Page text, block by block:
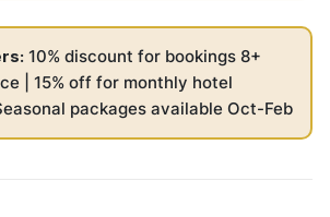
10% discount for bookings 8+
| 15% off for monthly hotel
packages available Oct-Feb